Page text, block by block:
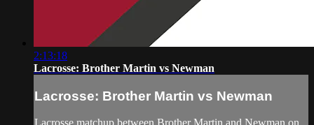
2:13:18
Lacrosse: Brother Martin vs Newman
Lacrosse: Brother Martin vs Newman